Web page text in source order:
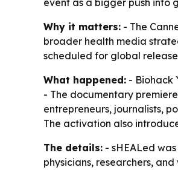
event as a bigger push into
Why it matters: - The
broader health media
scheduled for global
What happened: - Biohack
- The documentary
entrepreneurs, journalists,
The activation also
The details: - sHEALed
physicians, researchers,